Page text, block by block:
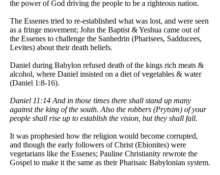
the power of God driving the people to be a righteous nation.
The Essenes tried to re-established what was lost, and were seen
as a fringe movement; John the Baptist & Yeshua came out of
the Essenes to challenge the Sanhedrin (Pharisees, Sadducees,
Levites) about their death beliefs.
Daniel during Babylon refused death of the kings rich meats &
alcohol, where Daniel insisted on a diet of vegetables & water
(Daniel 1:8-16).
Daniel 11:14 And in those times there shall stand up many
against the king of the south. Also the robbers (Prytsim) of your
people shall rise up to establish the vision, but they shall fall.
It was prophesied how the religion would become corrupted,
and though the early followers of Christ (Ebionites) were
vegetarians like the Essenes; Pauline Christianity rewrote the
Gospel to make it the same as their Pharisaic Babylonian system.